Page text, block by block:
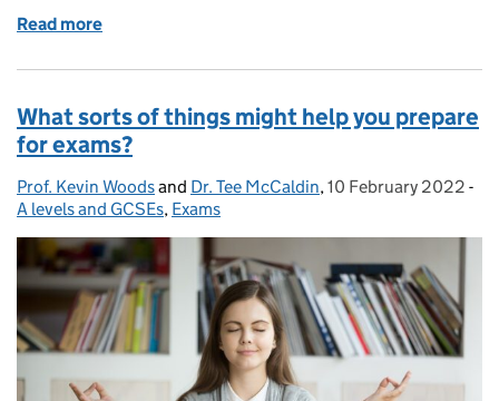
Read more
What sorts of things might help you prepare
for exams?
Posted by:
Prof. Kevin Woodsand Dr. Tee McCaldin, Posted on:
10 February 2022 -
A levels and GCSEs, Exams